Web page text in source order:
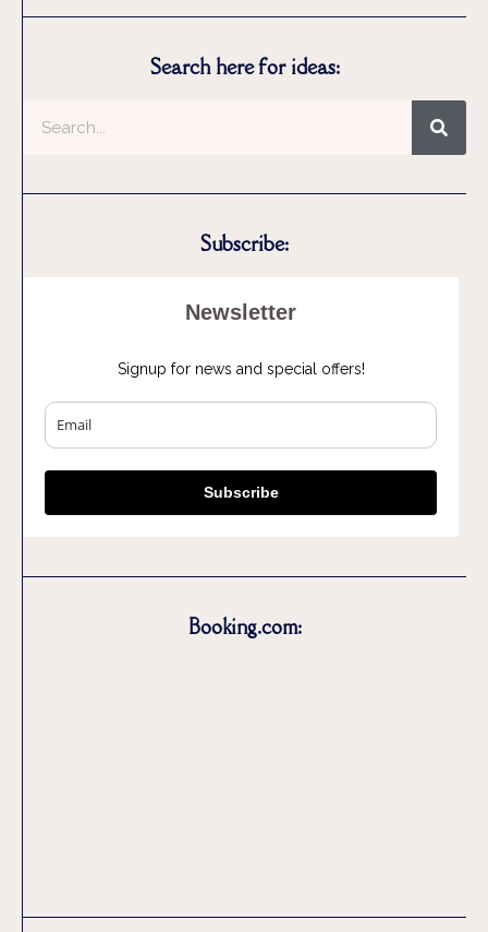
Search here for ideas:
Subscribe:
Newsletter
Signup for news and special offers!
Subscribe
Booking.com: